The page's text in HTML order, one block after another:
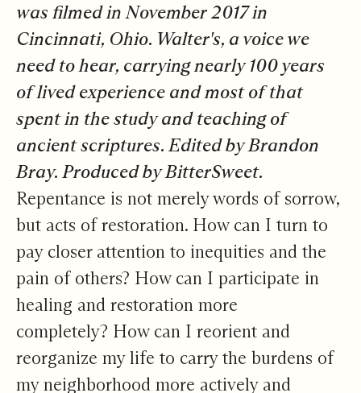
was filmed in November 2017 in
Cincinnati, Ohio. Walter's, a voice we
need to hear, carrying nearly 100 years
of lived experience and most of that
spent in the study and teaching of
ancient scriptures. Edited by Brandon
Bray. Produced by BitterSweet.
Repentance is not merely words of sorrow,
but acts of restoration. How can I turn to
pay closer attention to inequities and the
pain of others? How can I participate in
healing and restoration more
completely? How can I reorient and
reorganize my life to carry the burdens of
my neighborhood more actively and